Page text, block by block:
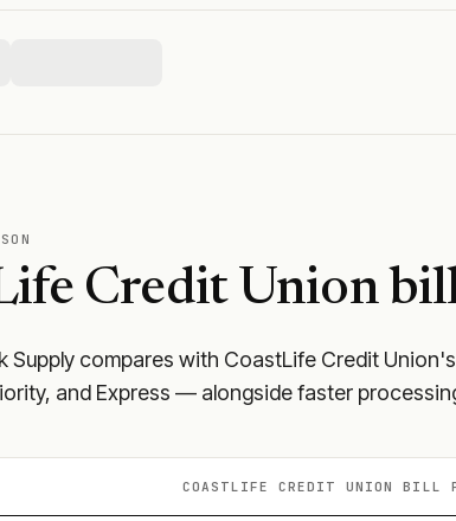
Credit Unionbill
Supply compares with CoastLife Credit Union
and Express — alongside faster
COASTLIFE CREDIT UNION BILL